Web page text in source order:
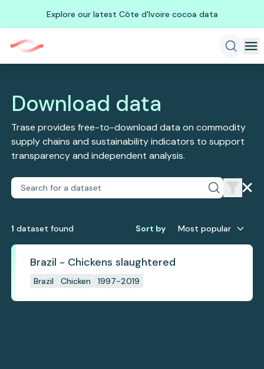
Explore our latest Côte d'Ivoire cocoa data
Download data
Trase provides free-to-download data on commodity
supply chains and sustainability indicators to support
transparency and independent analysis.
1 dataset found Sort by Most popular
Brazil - Chickens slaughtered
Brazil Chicken 1997-2019